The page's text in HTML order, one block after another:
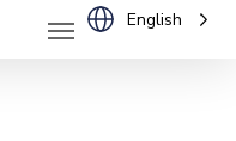
Menu English